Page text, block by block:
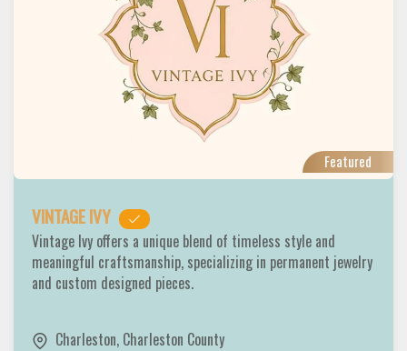
Featured
VINTAGE IVY
Vintage Ivy offers a unique blend of timeless style and
meaningful craftsmanship, specializing in permanent jewelry
and custom designed pieces.
Charleston, Charleston County